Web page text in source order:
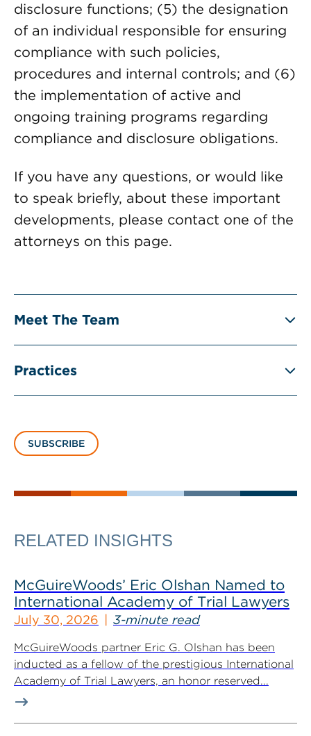
disclosure functions; (5) the designation
of an individual responsible for ensuring
compliance with such policies,
procedures and internal controls; and (6)
the implementation of active and
ongoing training programs regarding
compliance and disclosure obligations.
If you have any questions, or would like
to speak briefly, about these important
developments, please contact one of the
attorneys on this page.
Meet The Team
Practices
SUBSCRIBE
RELATED INSIGHTS
McGuireWoods’ Eric Olshan Named to
International Academy of Trial Lawyers
July 30, 2026 3-minute read
McGuireWoods partner Eric G. Olshan has been
inducted as a fellow of the prestigious International
Academy of Trial Lawyers, an honor reserved...